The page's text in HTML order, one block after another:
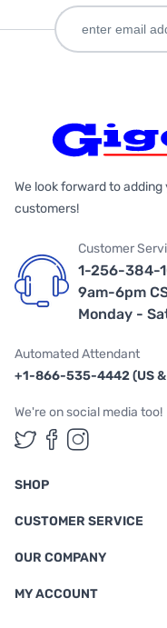
We look forward to
customers!
Customer
1-256-384-
9am-6pm
Monday -
Automated Attendant
+1-866-535-4442 (US &
We're on social media too!
Follow us on
Follow us
Follow
SHOP
CUSTOMER SERVICE
OUR COMPANY
MY ACCOUNT